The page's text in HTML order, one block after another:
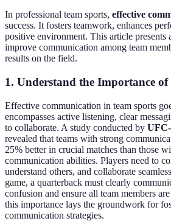
In professional team sports, effective
success. It fosters teamwork, enhances
positive environment. This article presents
improve communication among team
results on the field.
1. Understand the Importance
Effective communication in team sports
encompasses active listening, clear
to collaborate. A study conducted by
revealed that teams with strong
25% better in crucial matches than those
communication abilities. Players need to
understand others, and collaborate
game, a quarterback must clearly
confusion and ensure all team members
this importance lays the groundwork for
communication strategies.